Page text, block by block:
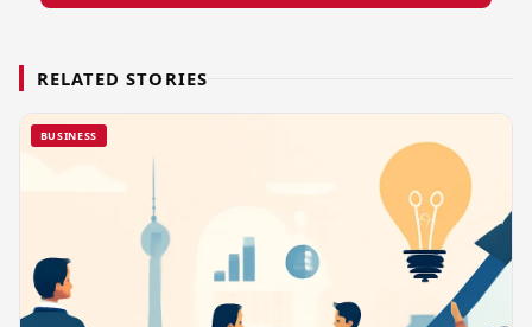
RELATED STORIES
BUSINESS